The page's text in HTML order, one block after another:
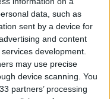
data, such as
sent by a device for
and content
development.
may use precise
device scanning. You
partners’ processing
the DoH will
in such
the information was